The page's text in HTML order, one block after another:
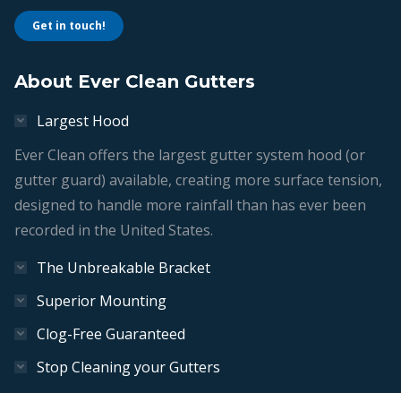
Get in touch!
About Ever Clean Gutters
Largest Hood
Ever Clean offers the largest gutter system hood (or
gutter guard) available, creating more surface tension,
designed to handle more rainfall than has ever been
recorded in the United States.
The Unbreakable Bracket
Superior Mounting
Clog-Free Guaranteed
Stop Cleaning your Gutters